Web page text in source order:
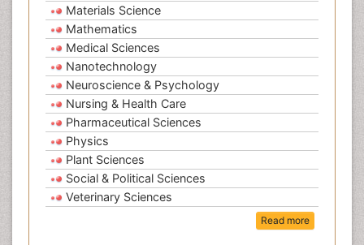
Materials Science
Mathematics
Medical Sciences
Nanotechnology
Neuroscience & Psychology
Nursing & Health Care
Pharmaceutical Sciences
Physics
Plant Sciences
Social & Political Sciences
Veterinary Sciences
Read more